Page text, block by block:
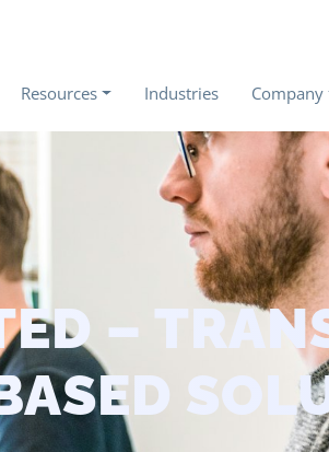
Resources Industries Company
–